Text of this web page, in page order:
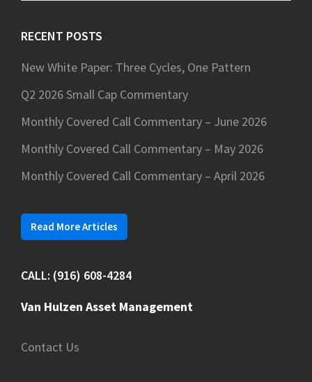
RECENT POSTS
New White Paper: Three Cycles, One Pattern
Q2 2026 Small Cap Commentary
Monthly Covered Call Commentary – June 2026
Monthly Covered Call Commentary – May 2026
Monthly Covered Call Commentary – April 2026
Read More Articles
CALL: (916) 608-4284
Van Hulzen Asset Management
Contact Us